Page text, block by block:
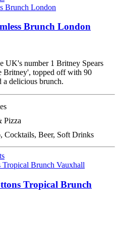
Brunch London
UK's number 1 Britney Spears
Britney', topped off with 90
a delicious brunch.
Pizza
Cocktails, Beer, Soft Drinks
Tropical Brunch